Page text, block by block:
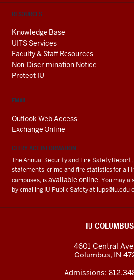
RESOURCES
Knowledge Base
UITS Services
Faculty & Staff Resources
Non-Discrimination Notice
Protect IU
EMAIL
Outlook Web Access
Exchange Online
CLERY ACT INFORMATION
The Annual Security and Fire Safety
statements, crime and fire statistics for all
campuses, isavailable online. You may
by emailing IU Public Safety at iups@iu.edu
IU COLUMBUS
4601 Central
Columbus, IN
Admissions: